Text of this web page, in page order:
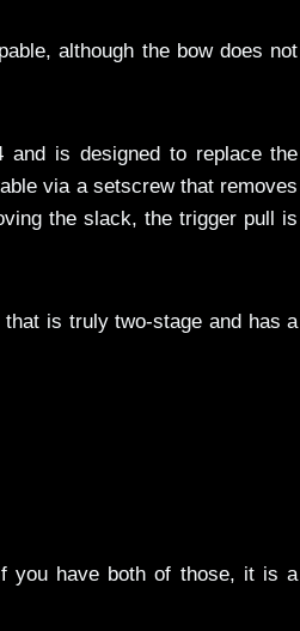
although the bow does not
and is designed to replace the
via a setscrew that removes
the slack, the trigger pull is
is truly two-stage and has a
you have both of those, it is a